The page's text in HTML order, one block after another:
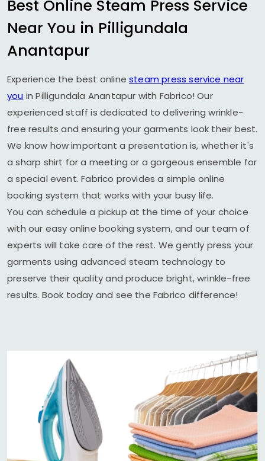
Best Online Steam Press Service
Near You in Pilligundala
Anantapur
Experience the best onlinesteam press service near
you inPilligundala Anantapur with Fabrico! Our
experienced staff is dedicated to delivering wrinkle-
free results and ensuring your garments look their best.
We know how important a presentation is, whether it's
a sharp shirt for a meeting or a gorgeous ensemble for
a special event. Fabrico provides a simple online
booking system that works with your busy life.
You can schedule a pickup at the time of your choice
with our easy online booking system, and our team of
experts will take care of the rest. We gently press your
garments using advanced steam technology to
preserve their quality and produce bright, wrinkle-free
results. Book today and see the Fabrico difference!